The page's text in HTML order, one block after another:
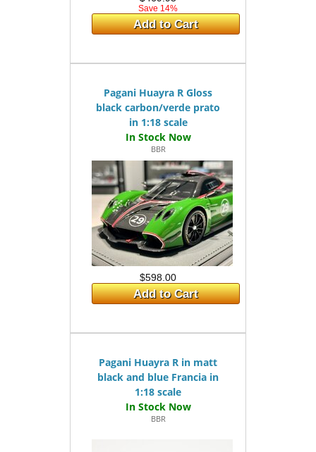
Save 14%
Add to Cart
Pagani Huayra R Gloss
black carbon/verde prato
in 1:18 scale
BBR
$598.00
Add to Cart
Pagani Huayra R in matt
black and blue Francia in
1:18 scale
BBR